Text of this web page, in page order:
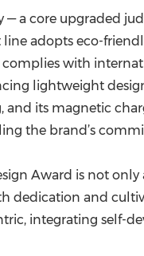
— a core upgraded
adopts eco-
with
lightweight
and its magnetic
the brand’s
Award is not
dedication and
integrating self-